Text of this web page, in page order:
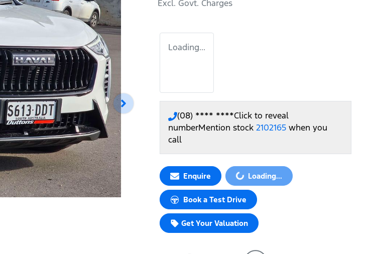
Excl. Govt. Charges
Loading...
(08) **** ****Click to reveal
numberMention stock 2102165 when you
call
Enquire Loading...Loading...
Book a Test Drive
Get Your Valuation